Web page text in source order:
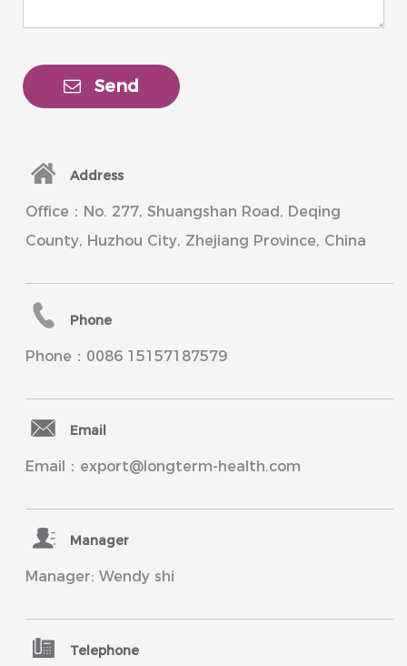
Send
Address
Office：No. 277, Shuangshan Road, Deqing
County, Huzhou City, Zhejiang Province, China
Phone
Phone：0086 15157187579
Email
Email：export@longterm-health.com
Manager
Manager: Wendy shi
Telephone